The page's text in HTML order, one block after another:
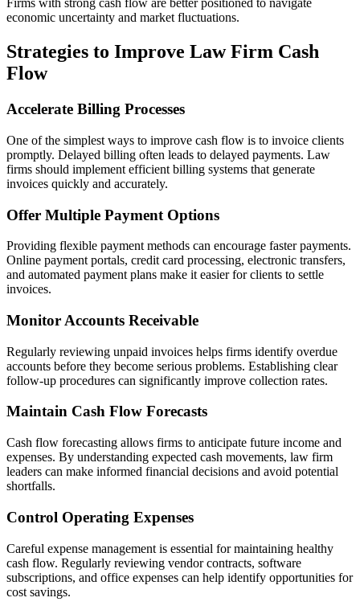
Firms with strong cash flow are better positioned to navigate
economic uncertainty and market fluctuations.
Strategies to Improve Law Firm Cash
Flow
Accelerate Billing Processes
One of the simplest ways to improve cash flow is to invoice clients
promptly. Delayed billing often leads to delayed payments. Law
firms should implement efficient billing systems that generate
invoices quickly and accurately.
Offer Multiple Payment Options
Providing flexible payment methods can encourage faster payments.
Online payment portals, credit card processing, electronic transfers,
and automated payment plans make it easier for clients to settle
invoices.
Monitor Accounts Receivable
Regularly reviewing unpaid invoices helps firms identify overdue
accounts before they become serious problems. Establishing clear
follow-up procedures can significantly improve collection rates.
Maintain Cash Flow Forecasts
Cash flow forecasting allows firms to anticipate future income and
expenses. By understanding expected cash movements, law firm
leaders can make informed financial decisions and avoid potential
shortfalls.
Control Operating Expenses
Careful expense management is essential for maintaining healthy
cash flow. Regularly reviewing vendor contracts, software
subscriptions, and office expenses can help identify opportunities for
cost savings.